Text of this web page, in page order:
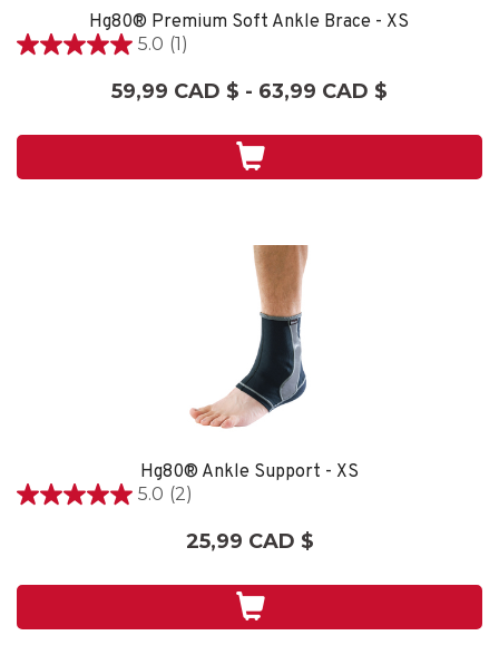
Hg80® Premium Soft Ankle Brace - XS
5.0 (1)
5.0
1
59,99 CAD $ - 63,99 CAD $
Hg80® Ankle Support - XS
5.0 (2)
5.0
2
25,99 CAD $